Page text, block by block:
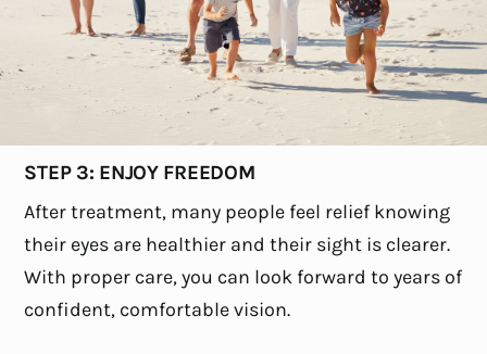
STEP 3: ENJOY FREEDOM
After treatment, many people feel relief knowing
their eyes are healthier and their sight is clearer.
With proper care, you can look forward to years of
confident, comfortable vision.